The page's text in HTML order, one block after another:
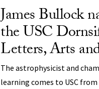
James Bullock
the USC
Letters, Arts
The astrophysicist and
learning comes to USC